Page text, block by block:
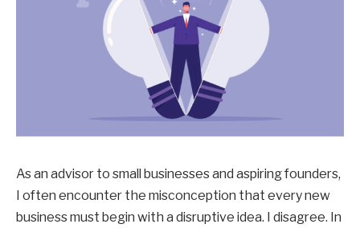
As an advisor to small businesses and aspiring founders,
I often encounter the misconception that every new
business must begin with a disruptive idea. I disagree. In